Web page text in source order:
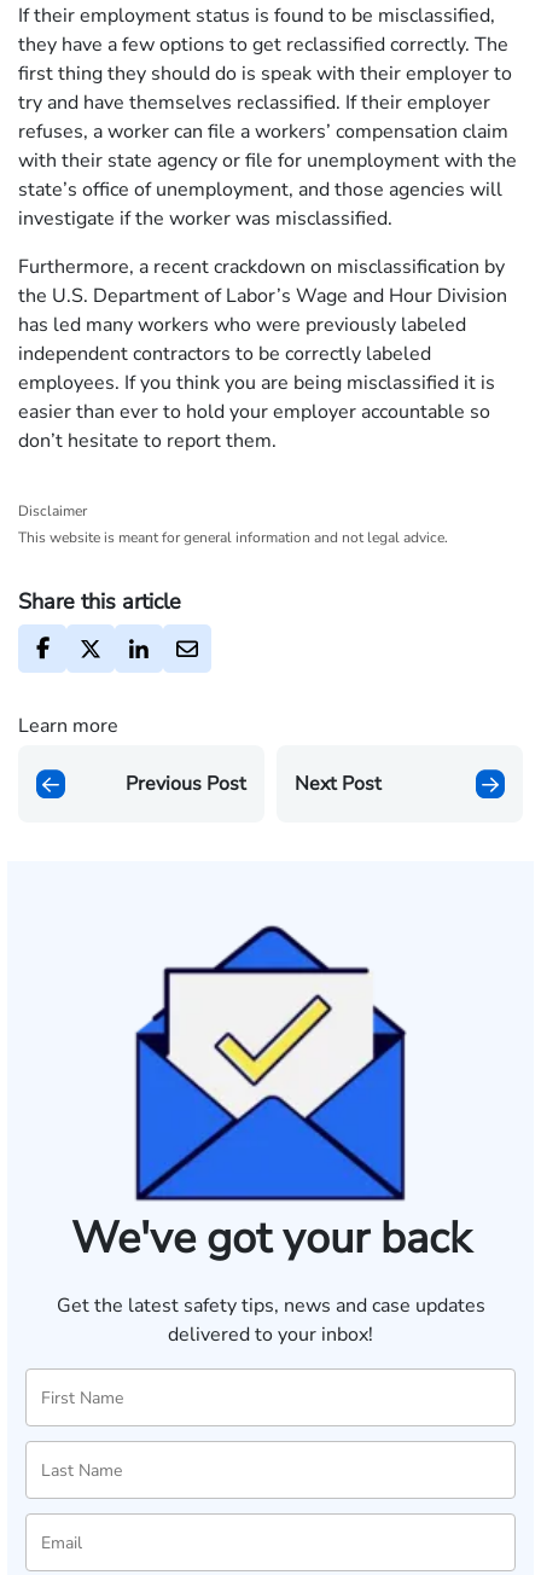
If their employment status is found to be misclassified,
they have a few options to get reclassified correctly. The
first thing they should do is speak with their employer to
try and have themselves reclassified. If their employer
refuses, a worker can file a workers’ compensation claim
with their state agency or file for unemployment with the
state’s office of unemployment, and those agencies will
investigate if the worker was misclassified.
Furthermore, a recent crackdown on misclassification by
the U.S. Department of Labor’s Wage and Hour Division
has led many workers who were previously labeled
independent contractors to be correctly labeled
employees. If you think you are being misclassified it is
easier than ever to hold your employer accountable so
don’t hesitate to report them.
Disclaimer
This website is meant for general information and not legal advice.
Share this article
Learn more
Previous Post Next Post
We've got your back
Get the latest safety tips, news and case updates
delivered to your inbox!